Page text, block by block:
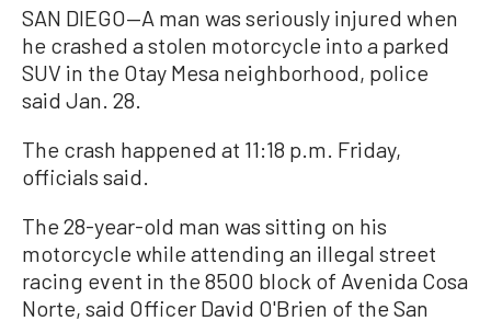
SAN DIEGO—A man was seriously injured when
he crashed a stolen motorcycle into a parked
SUV in the Otay Mesa neighborhood, police
said Jan. 28.
The crash happened at 11:18 p.m. Friday,
officials said.
The 28-year-old man was sitting on his
motorcycle while attending an illegal street
racing event in the 8500 block of Avenida Cosa
Norte, said Officer David O'Brien of the San